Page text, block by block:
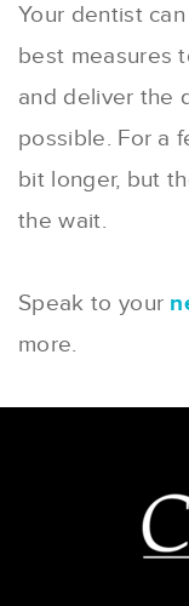
Your dentist
best measures
and deliver the
possible. For a
bit longer, but
the wait.
Speak to your
more.